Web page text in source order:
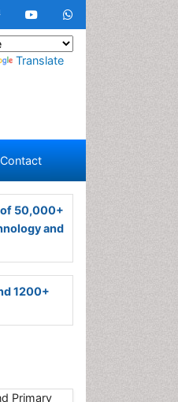
Translate
Contact
50,000+
and
1200+